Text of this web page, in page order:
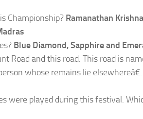
Championship? Ramanathan
Blue Diamond, Sapphire and
Road and this road. This road is
whose remains lie elsewhereâ€.
were played during this festival.